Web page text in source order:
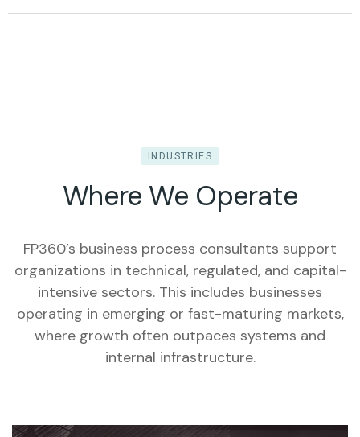
INDUSTRIES
Where We Operate
FP360’s business process consultants support
organizations in technical, regulated, and capital-
intensive sectors. This includes businesses
operating in emerging or fast-maturing markets,
where growth often outpaces systems and
internal infrastructure.